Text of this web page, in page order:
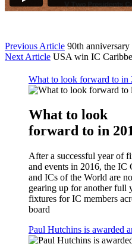
Previous Article 90th
Next Article USA win IC
What to look forward to in
What to look
forward to in
After a successful year of
and events in 2016, the IC
and ICs of the World are
gearing up for another full
fixtures for IC members
board
Paul Hutchins is awarded